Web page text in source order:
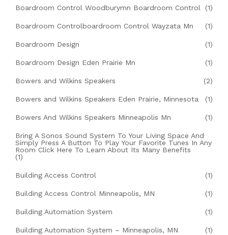
Boardroom Control Woodburymn Boardroom Control (1)
Boardroom Controlboardroom Control Wayzata Mn (1)
Boardroom Design (1)
Boardroom Design Eden Prairie Mn (1)
Bowers and Wilkins Speakers (2)
Bowers and Wilkins Speakers Eden Prairie, Minnesota (1)
Bowers And Wilkins Speakers Minneapolis Mn (1)
Bring A Sonos Sound System To Your Living Space And
Simply Press A Button To Play Your Favorite Tunes In Any
Room Click Here To Learn About Its Many Benefits
(1)
Building Access Control (1)
Building Access Control Minneapolis, MN (1)
Building Automation System (1)
Building Automation System – Minneapolis, MN (1)